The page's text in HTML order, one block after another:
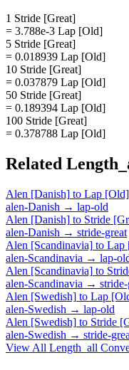
1 Stride [Great]
= 3.788e-3 Lap [Old]
5 Stride [Great]
= 0.018939 Lap [Old]
10 Stride [Great]
= 0.037879 Lap [Old]
50 Stride [Great]
= 0.189394 Lap [Old]
100 Stride [Great]
= 0.378788 Lap [Old]
Related
Alen [Danish] to Lap [Old]
alen-Danish → lap-old
Alen [Danish] to Stride
alen-Danish → stride-great
Alen [Scandinavia] to Lap
alen-Scandinavia → lap-
Alen [Scandinavia] to
alen-Scandinavia →
Alen [Swedish] to Lap
alen-Swedish → lap-old
Alen [Swedish] to Stride
alen-Swedish → stride-
View All Length_all